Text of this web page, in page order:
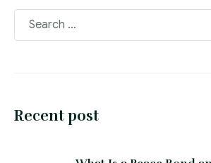
Recent post